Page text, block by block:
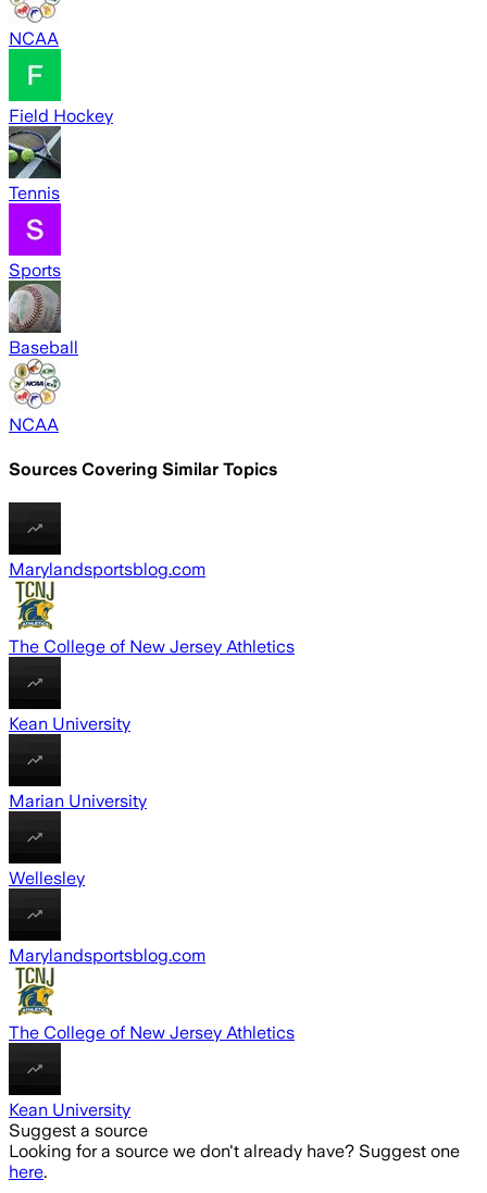
NCAA
Field Hockey
Tennis
Sports
Baseball
NCAA
Sources Covering Similar Topics
Marylandsportsblog.com
The College of New Jersey Athletics
Kean University
Marian University
Wellesley
Marylandsportsblog.com
The College of New Jersey Athletics
Kean University
Suggest a source
Looking for a source we don't already have? Suggest one
here.